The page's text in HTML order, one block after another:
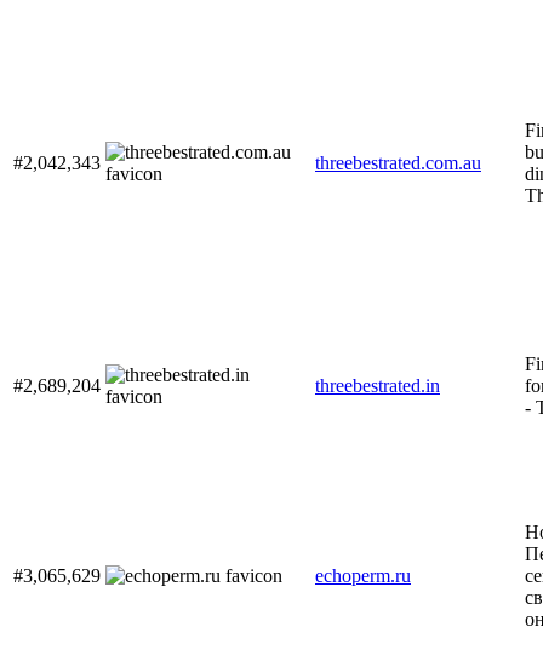
#2,042,343 threebestrated.com.au
#2,689,204 threebestrated.in
-
#3,065,629 echoperm.ru